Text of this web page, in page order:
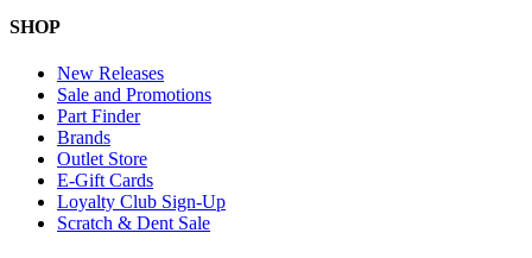
SHOP
New Releases
Sale and Promotions
Part Finder
Brands
Outlet Store
E-Gift Cards
Loyalty Club Sign-Up
Scratch & Dent Sale